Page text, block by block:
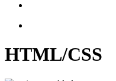
HTML/CSS